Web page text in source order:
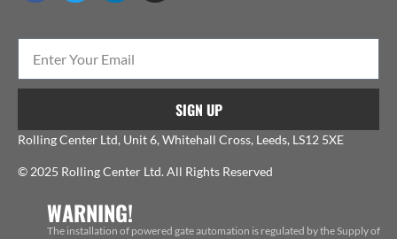
SIGN UP
Rolling Center Ltd, Unit 6, Whitehall Cross, Leeds, LS12 5XE
© 2025 Rolling Center Ltd. All Rights Reserved
WARNING!
The installation of powered gate automation is regulated by the Supply of